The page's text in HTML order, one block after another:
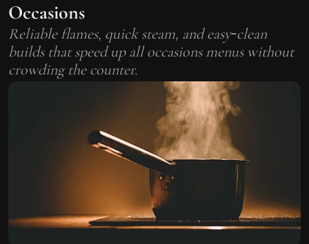
Occasions
Reliable flames, quick steam, and easy‑clean
builds that speed up all occasions menus without
crowding the counter.